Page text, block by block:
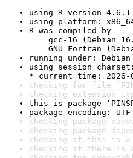
using R version 4.6.1
using platform:
R was compiled by
gcc-16 (Debian
GNU Fortran
running under:
using session
* current time: 2026-
checking for file
checking extension
this is package
package encoding:
checking package
checking package
checking if this is a
checking if there is a